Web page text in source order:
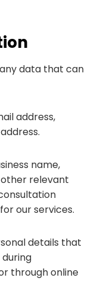
data that can
address,
name,
other relevant
our services.
details that
through online